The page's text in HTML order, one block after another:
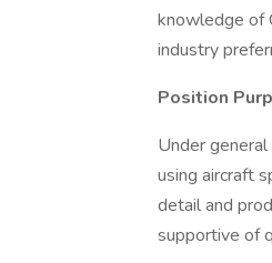
knowledge of
industry
Position
Under
using aircraft
detail and
supportive of